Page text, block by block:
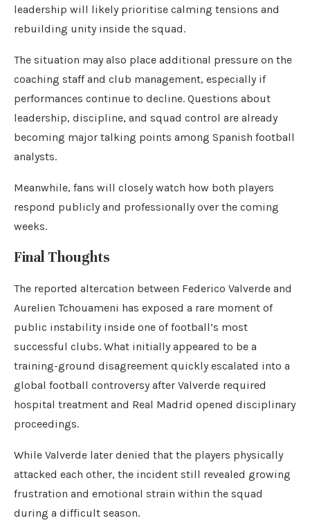
leadership will likely prioritise calming tensions and
rebuilding unity inside the squad.
The situation may also place additional pressure on the
coaching staff and club management, especially if
performances continue to decline. Questions about
leadership, discipline, and squad control are already
becoming major talking points among Spanish football
analysts.
Meanwhile, fans will closely watch how both players
respond publicly and professionally over the coming
weeks.
Final Thoughts
The reported altercation between Federico Valverde and
Aurelien Tchouameni has exposed a rare moment of
public instability inside one of football’s most
successful clubs. What initially appeared to be a
training-ground disagreement quickly escalated into a
global football controversy after Valverde required
hospital treatment and Real Madrid opened disciplinary
proceedings.
While Valverde later denied that the players physically
attacked each other, the incident still revealed growing
frustration and emotional strain within the squad
during a difficult season.